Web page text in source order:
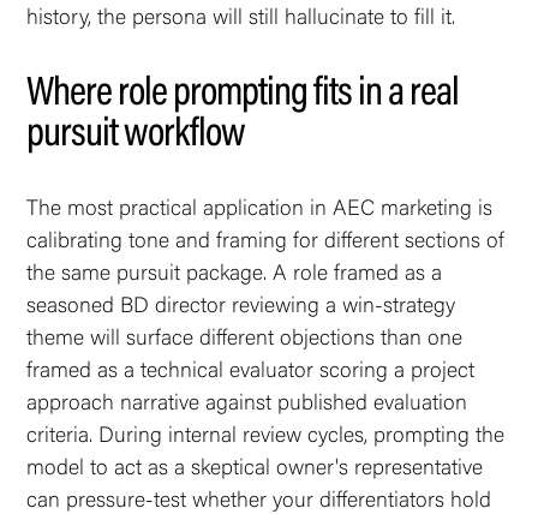
history, the persona will still hallucinate to fill it.
Where role prompting fits in a real
pursuit workflow
The most practical application in AEC marketing is
calibrating tone and framing for different sections of
the same pursuit package. A role framed as a
seasoned BD director reviewing a win-strategy
theme will surface different objections than one
framed as a technical evaluator scoring a project
approach narrative against published evaluation
criteria. During internal review cycles, prompting the
model to act as a skeptical owner's representative
can pressure-test whether your differentiators hold